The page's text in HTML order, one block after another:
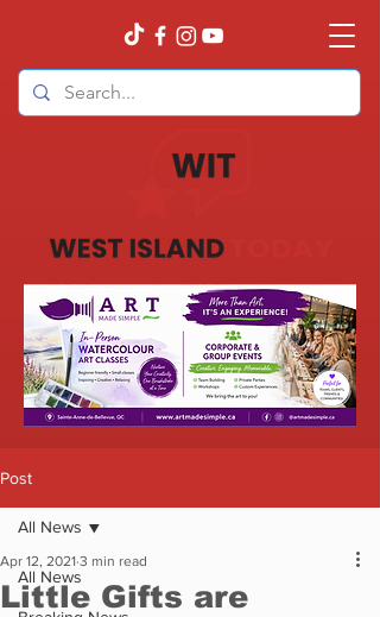
Post
All News
All News
Little Gifts are
Apr 12, 2021 3 min read